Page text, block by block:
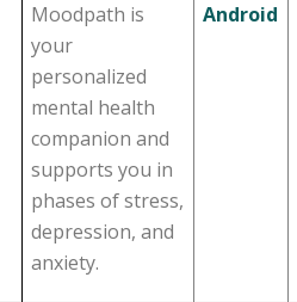
Moodpath is
your
personalized
mental health
companion and
supports you in
phases of stress,
depression, and
anxiety.
Android